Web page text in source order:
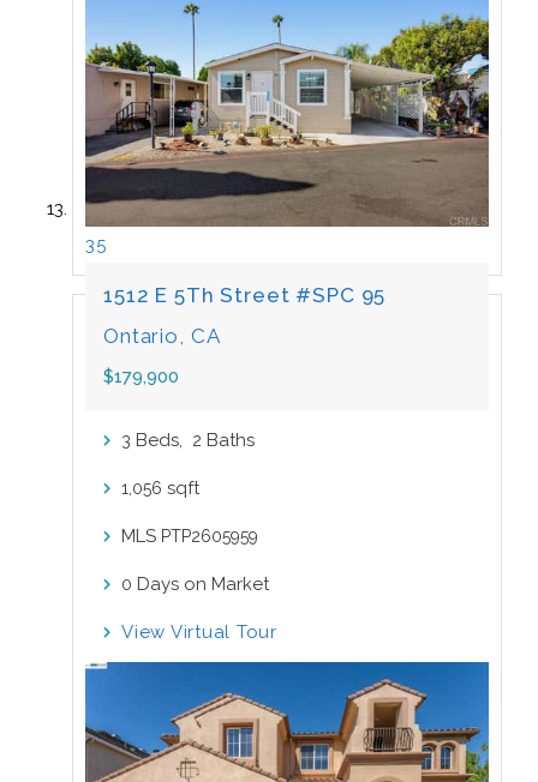
35
1512 E 5Th Street #SPC 95
Ontario, CA
$179,900
3 Beds, 2 Baths
1,056 sqft
MLS PTP2605959
0 Days on Market
View Virtual Tour